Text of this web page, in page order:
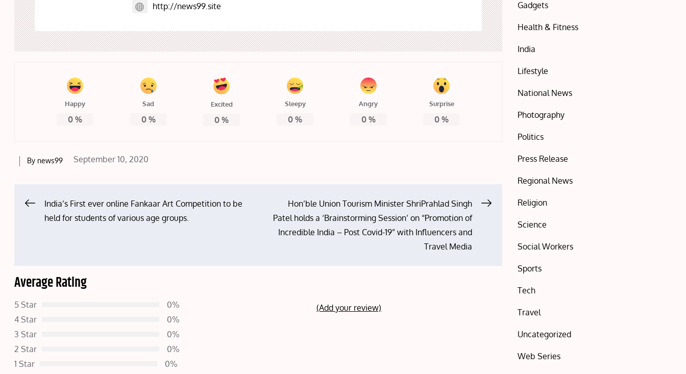
http://news99.site
Happy
0 %
Sad
0%
Excited
0 %
Sleepy
0 %
Angry
0%
Surprise
0 %
By news99
Posted
September 10, 2020
PostIndia’s First ever online Fankaar Art Competition to be
held for students of various age groups.
Hon’ble Union Tourism Minister ShriPrahlad Singh
Patel holds a ‘Brainstorming Session’ on “Promotion of
Incredible India – Post Covid-19” with Influencers and
Travel Media
Average Rating
5 Star
0%
4 Star
0%
3 Star
0%
2 Star
0%
1 Star
0%
(Add your review)
Gadgets
Health & Fitness
India
Lifestyle
National News
Photography
Politics
Press Release
Regional News
Religion
Science
Social Workers
Sports
Tech
Travel
Uncategorized
Web Series